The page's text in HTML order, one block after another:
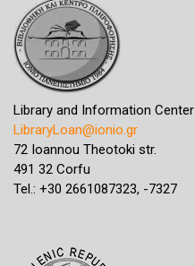
Library and Information Center
LibraryLoan@ionio.gr
72 Ioannou Theotoki str.
491 32 Corfu
Tel.: +30 2661087323, -7327